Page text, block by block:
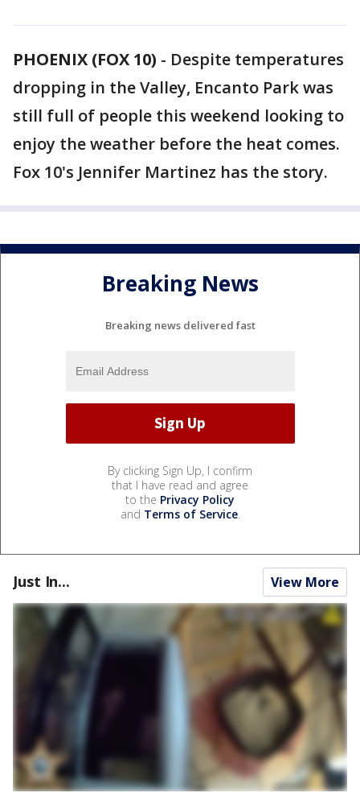
PHOENIX (FOX 10) - Despite temperatures
dropping in the Valley, Encanto Park was
still full of people this weekend looking to
enjoy the weather before the heat comes.
Fox 10's Jennifer Martinez has the story.
Breaking News
Breaking news delivered fast
By clicking Sign Up, I confirm
that I have read and agree
to the Privacy Policy
and Terms of Service.
Just In... View More